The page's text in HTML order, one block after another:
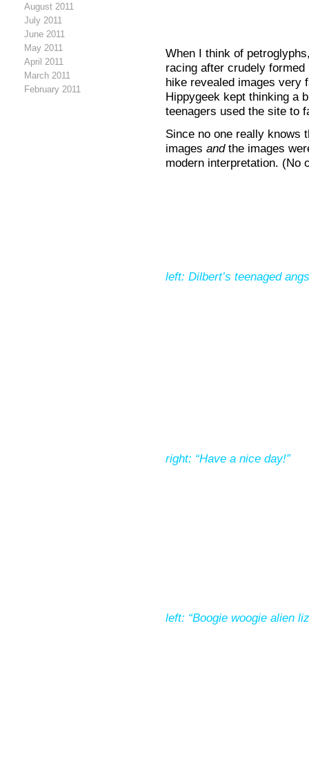
August 2011
July 2011
June 2011
May 2011
April 2011
March 2011
February 2011
When I think of
racing after crudely
hike revealed images very
Hippygeek kept thinking a
teenagers used the site to
Since no one really knows
images andthe images
modern interpretation. (No
left: Dilbert’s teenaged
right: “Have a nice day!”
left: “Boogie woogie alien